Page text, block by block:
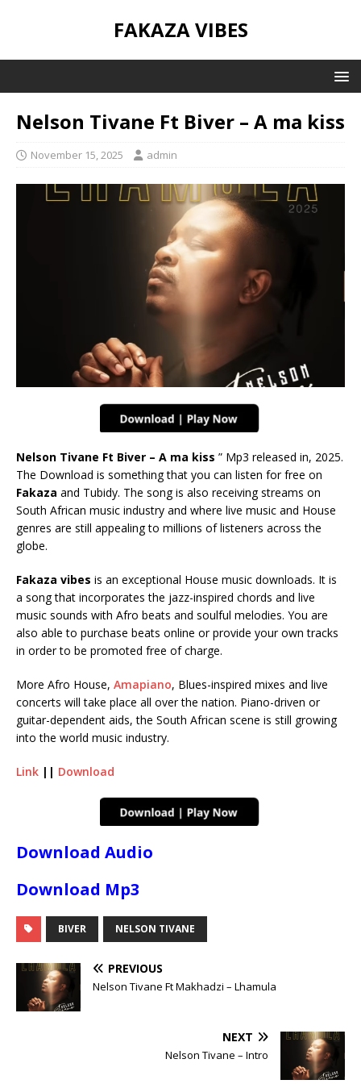
FAKAZA VIBES
Nelson Tivane Ft Biver – A ma kiss
November 15, 2025 admin
Nelson Tivane Ft Biver – A ma kiss ” Mp3 released in, 2025.
The Download is something that you can listen for free on
Fakaza and Tubidy. The song is also receiving streams on
South African music industry and where live music and House
genres are still appealing to millions of listeners across the
globe.
Fakaza vibes is an exceptional House music downloads. It is
a song that incorporates the jazz-inspired chords and live
music sounds with Afro beats and soulful melodies. You are
also able to purchase beats online or provide your own tracks
in order to be promoted free of charge.
More Afro House, Amapiano, Blues-inspired mixes and live
concerts will take place all over the nation. Piano-driven or
guitar-dependent aids, the South African scene is still growing
into the world music industry.
Link || Download
Download Audio
Download Mp3
BIVER NELSON TIVANE
PREVIOUS
Nelson Tivane Ft Makhadzi – Lhamula
NEXT
Nelson Tivane – Intro